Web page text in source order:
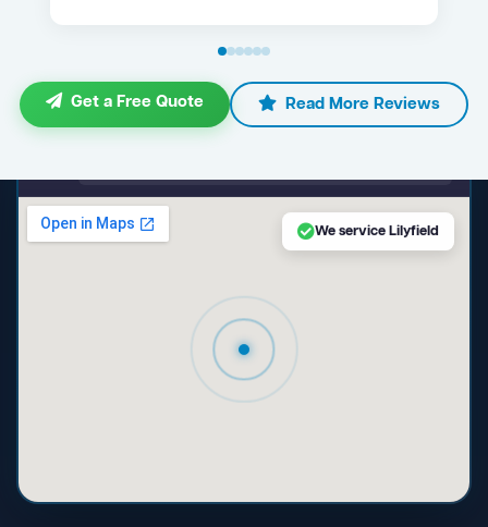
Get a Free Quote Read More Reviews
We service Lilyfield